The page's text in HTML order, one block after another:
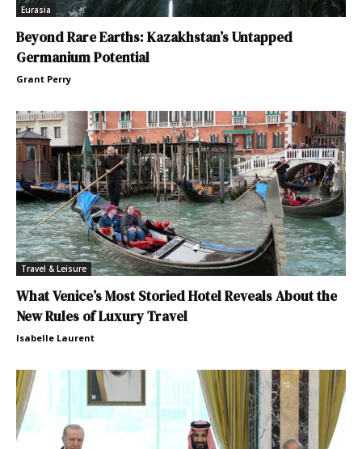
Eurasia
Beyond Rare Earths: Kazakhstan’s Untapped
Germanium Potential
Grant Perry
Travel & Leisure
What Venice’s Most Storied Hotel Reveals About the
New Rules of Luxury Travel
Isabelle Laurent